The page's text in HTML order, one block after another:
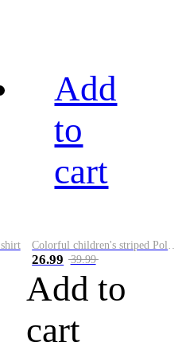
Add
to
cart
26.99 39.99
Add to
cart